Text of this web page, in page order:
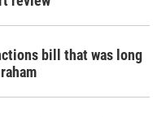
bill that was long